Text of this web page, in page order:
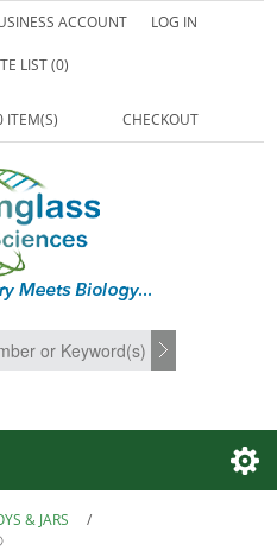
ACCOUNT LOG IN
LIST(0)
ITEM(S) CHECKOUT
SEARCH
& JARS
/